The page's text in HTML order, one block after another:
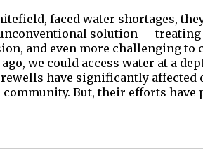
faced water shortages,
solution —
and even more challenging to
we could access water at a
have significantly affected
But, their efforts have